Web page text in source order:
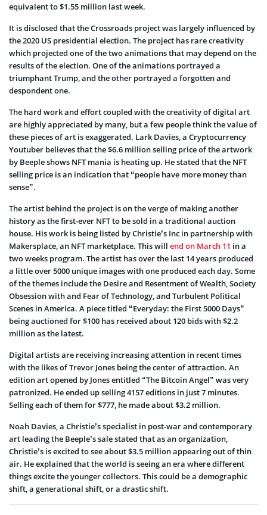
equivalent to $1.55 million last week.
It is disclosed that the Crossroads project was largely influenced by
the 2020 US presidential election. The project has rare creativity
which projected one of the two animations that may depend on the
results of the election. One of the animations portrayed a
triumphant Trump, and the other portrayed a forgotten and
despondent one.
The hard work and effort coupled with the creativity of digital art
are highly appreciated by many, but a few people think the value of
these pieces of art is exaggerated. Lark Davies, a Cryptocurrency
Youtuber believes that the $6.6 million selling price of the artwork
by Beeple shows NFT mania is heating up. He stated that the NFT
selling price is an indication that “people have more money than
sense”.
The artist behind the project is on the verge of making another
history as the first-ever NFT to be sold in a traditional auction
house. His work is being listed by Christie’s Inc in partnership with
Makersplace, an NFT marketplace. This will end on March 11 in a
two weeks program. The artist has over the last 14 years produced
a little over 5000 unique images with one produced each day. Some
of the themes include the Desire and Resentment of Wealth, Society
Obsession with and Fear of Technology, and Turbulent Political
Scenes in America. A piece titled “Everyday: the First 5000 Days”
being auctioned for $100 has received about 120 bids with $2.2
million as the latest.
Digital artists are receiving increasing attention in recent times
with the likes of Trevor Jones being the center of attraction. An
edition art opened by Jones entitled “The Bitcoin Angel” was very
patronized. He ended up selling 4157 editions in just 7 minutes.
Selling each of them for $777, he made about $3.2 million.
Noah Davies, a Christie’s specialist in post-war and contemporary
art leading the Beeple’s sale stated that as an organization,
Christie’s is excited to see about $3.5 million appearing out of thin
air. He explained that the world is seeing an era where different
things excite the younger collectors. This could be a demographic
shift, a generational shift, or a drastic shift.